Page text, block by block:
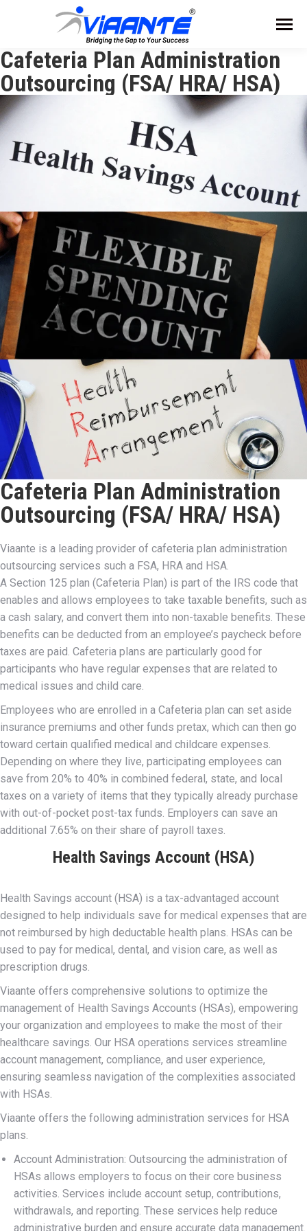
Cafeteria Plan Administration
Outsourcing (FSA/ HRA/ HSA)
Cafeteria Plan Administration
Outsourcing (FSA/ HRA/ HSA)
Viaante is a leading provider of cafeteria plan administration
outsourcing services such a FSA, HRA and HSA.
A Section 125 plan (Cafeteria Plan) is part of the IRS code that
enables and allows employees to take taxable benefits, such as
a cash salary, and convert them into non-taxable benefits. These
benefits can be deducted from an employee’s paycheck before
taxes are paid. Cafeteria plans are particularly good for
participants who have regular expenses that are related to
medical issues and child care.
Employees who are enrolled in a Cafeteria plan can set aside
insurance premiums and other funds pretax, which can then go
toward certain qualified medical and childcare expenses.
Depending on where they live, participating employees can
save from 20% to 40% in combined federal, state, and local
taxes on a variety of items that they typically already purchase
with out-of-pocket post-tax funds. Employers can save an
additional 7.65% on their share of payroll taxes.
Health Savings Account (HSA)
Health Savings account (HSA) is a tax-advantaged account
designed to help individuals save for medical expenses that are
not reimbursed by high deductable health plans. HSAs can be
used to pay for medical, dental, and vision care, as well as
prescription drugs.
Viaante offers comprehensive solutions to optimize the
management of Health Savings Accounts (HSAs), empowering
your organization and employees to make the most of their
healthcare savings. Our HSA operations services streamline
account management, compliance, and user experience,
ensuring seamless navigation of the complexities associated
with HSAs.
Viaante offers the following administration services for HSA
plans.
Account Administration: Outsourcing the administration of
HSAs allows employers to focus on their core business
activities. Services include account setup, contributions,
withdrawals, and reporting. These services help reduce
administrative burden and ensure accurate data management.